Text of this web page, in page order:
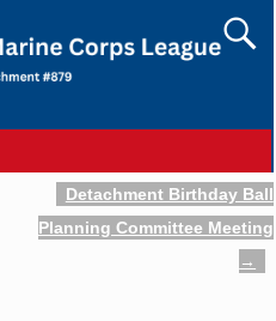
Detachment Birthday Ball
Planning Committee Meeting
→